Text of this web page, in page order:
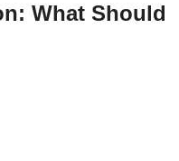
What Should